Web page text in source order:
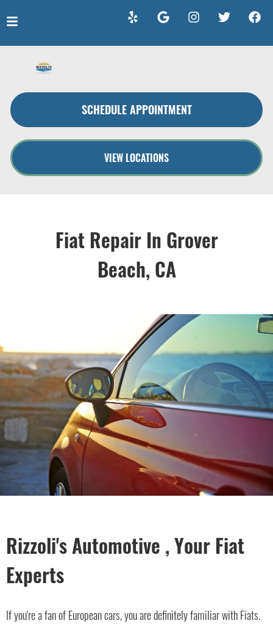
SCHEDULE APPOINTMENT
VIEW LOCATIONS
VEHICLES WE SERVICE
SERVICE VIDEOS
ABOUT
Fiat Repair In Grover
Beach, CA
Rizzoli's Automotive , Your Fiat
Experts
If you're a fan of European cars, you are definitely familiar with Fiats.